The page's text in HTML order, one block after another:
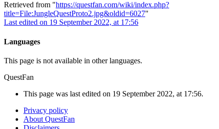
Retrieved from "https://questfan.com/wiki/index.php?
title=File:JungleQuestProto2.jpg&oldid=6027"
Last edited on 19 September 2022, at 17:56
Languages
This page is not available in other languages.
QuestFan
This page was last edited on 19 September 2022, at 17:56.
Privacy policy
About QuestFan